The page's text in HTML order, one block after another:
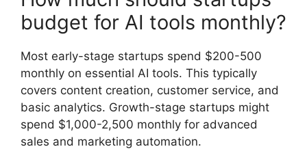
budget for AI tools monthly?
Most early-stage startups spend $200-500
monthly on essential AI tools. This typically
covers content creation, customer service, and
basic analytics. Growth-stage startups might
spend $1,000-2,500 monthly for advanced
sales and marketing automation.